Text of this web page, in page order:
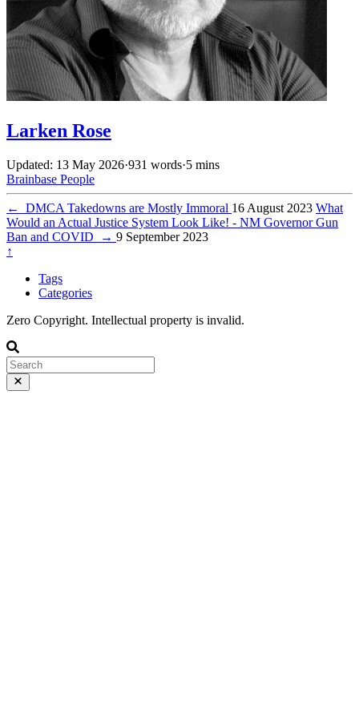
Larken Rose
Updated: 13 May 2026·931 words·5 mins
Brainbase People
← DMCA Takedowns are Mostly Immoral 16 August 2023 What
Would an Actual Justice System Look Like! - NM Governor Gun
Ban and COVID
→ 9 September 2023
↑
Tags
Categories
Zero Copyright. Intellectual property is invalid.